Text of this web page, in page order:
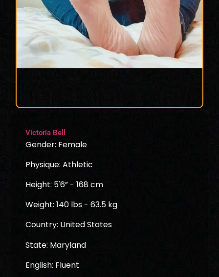
Victoria Bell
Gender: Female
Physique: Athletic
Height: 5'6” - 168 cm
Weight: 140 lbs - 63.5 kg
Country: United States
State: Maryland
English: Fluent